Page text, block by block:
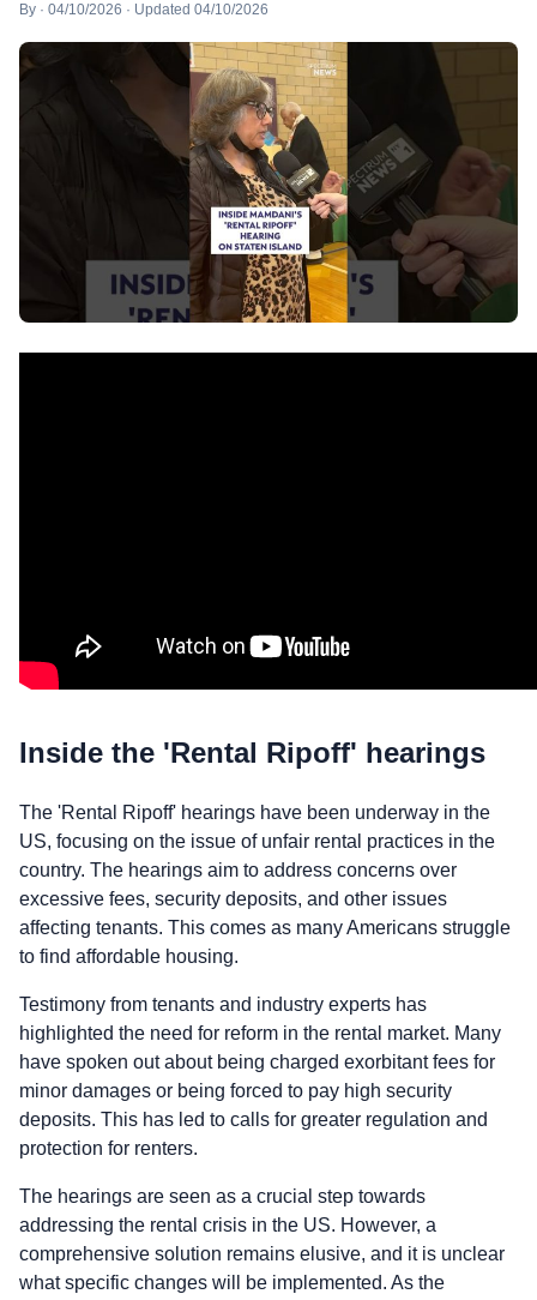
By · 04/10/2026 · Updated 04/10/2026
Inside the 'Rental Ripoff' hearings
The 'Rental Ripoff' hearings have been underway in the
US, focusing on the issue of unfair rental practices in the
country. The hearings aim to address concerns over
excessive fees, security deposits, and other issues
affecting tenants. This comes as many Americans struggle
to find affordable housing.
Testimony from tenants and industry experts has
highlighted the need for reform in the rental market. Many
have spoken out about being charged exorbitant fees for
minor damages or being forced to pay high security
deposits. This has led to calls for greater regulation and
protection for renters.
The hearings are seen as a crucial step towards
addressing the rental crisis in the US. However, a
comprehensive solution remains elusive, and it is unclear
what specific changes will be implemented. As the